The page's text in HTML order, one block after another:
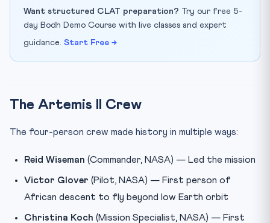
Want structured CLAT preparation? Try our free 5-
day Bodh Demo Course with live classes and expert
guidance. Start Free →
The Artemis II Crew
The four-person crew made history in multiple ways:
Reid Wiseman (Commander, NASA) — Led the mission
Victor Glover (Pilot, NASA) — First person of
African descent to fly beyond low Earth orbit
Christina Koch (Mission Specialist, NASA) — First